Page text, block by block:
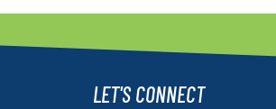
LET'S CONNECT